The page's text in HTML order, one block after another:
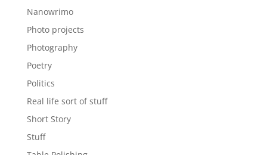
Nanowrimo
Photo projects
Photography
Poetry
Politics
Real life sort of stuff
Short Story
Stuff